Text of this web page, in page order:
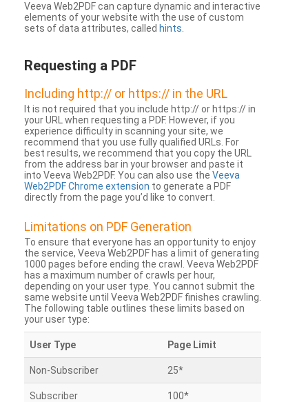
Veeva Web2PDF can capture dynamic and interactive
elements of your website with the use of custom
sets of data attributes, called hints
Requesting a PDF
Including http:// or https:// in the URL
It is not required that you include http:// or https:// in
your URL when requesting a PDF. However, if you
experience difficulty in scanning your site, we
recommend that you use fully qualified URLs. For
best results, we recommend that you copy the URL
from the address bar in your browser and paste it
into Veeva Web2PDF. You can also use the Veeva
Web2PDF Chrome extension to generate a PDF
directly from the page you’d like to convert.
Limitations on PDF Generation
To ensure that everyone has an opportunity to enjoy
the service, Veeva Web2PDF has a limit of generating
1000 pages before ending the crawl. Veeva Web2PDF
has a maximum number of crawls per hour,
depending on your user type. You cannot submit the
same website until Veeva Web2PDF finishes crawling.
The following table outlines these limits based on
your user type:
User Type Page Limit
Non-Subscriber 25*
Subscriber 100*